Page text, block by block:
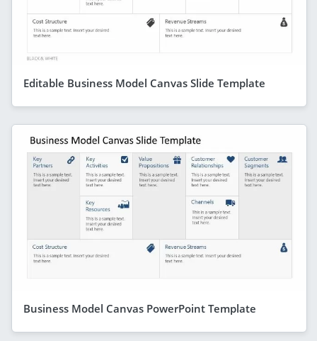
Editable Business Model Canvas Slide Template
Business Model Canvas PowerPoint Template